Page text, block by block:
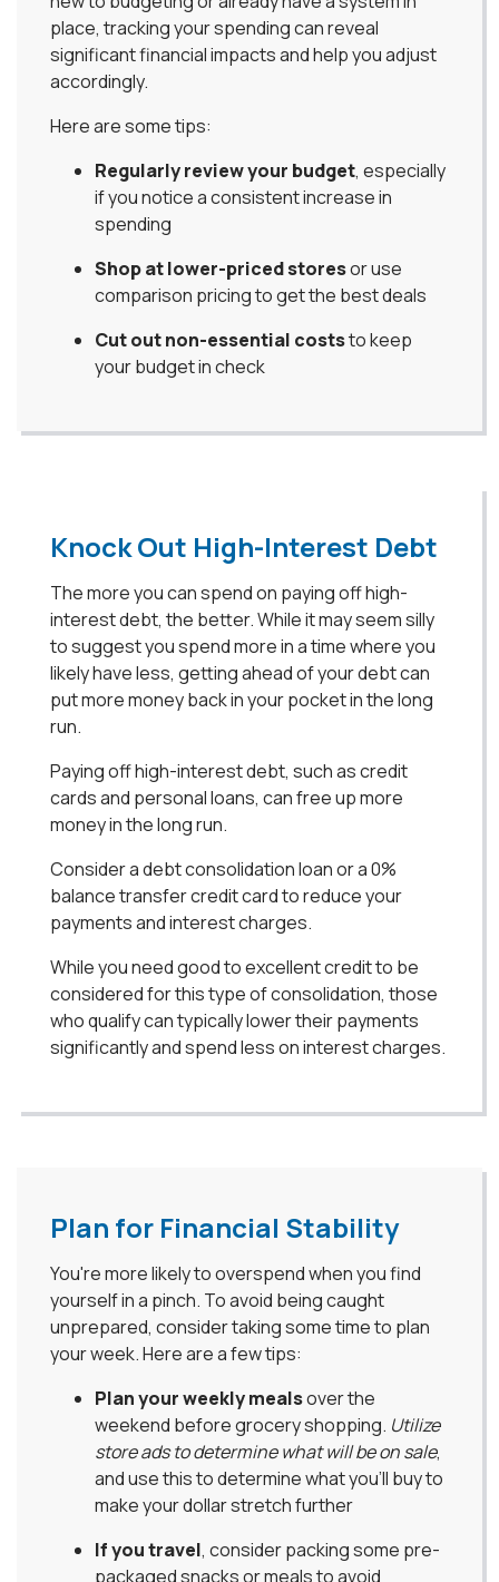
place, tracking your spending can reveal
significant financial impacts and help you adjust
accordingly.
Here are some tips:
Regularly review your budget, especially
if you notice a consistent increase in
spending
Shop at lower-priced storesor use
comparison pricing to get the best deals
Cut out non-essential coststo keep
your budget in check
Knock Out High-Interest Debt
The more you can spend on paying off high-
interest debt, the better. While it may seem silly
to suggest you spend more in a time where you
likely have less, getting ahead of your debt can
put more money back in your pocket in the long
run.
Paying off high-interest debt, such as credit
cards and personal loans, can free up more
money in the long run.
Consider a debt consolidation loan or a 0%
balance transfer credit card to reduce your
payments and interest charges.
While you need good to excellent credit to be
considered for this type of consolidation, those
who qualify can typically lower their payments
significantly and spend less on interest charges.
Plan for Financial Stability
You're more likely to overspend when you find
yourself in a pinch. To avoid being caught
unprepared, consider taking some time to plan
your week. Here are a few tips:
Plan your weekly mealsover the
weekend before grocery shopping. Utilize
store ads to determine what will be on sale,
and use this to determine what you’ll buy to
make your dollar stretch further
If you travel, consider packing some pre-
packaged snacks or meals to avoid